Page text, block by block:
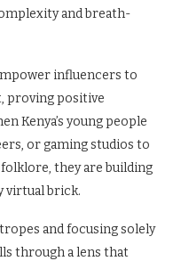
and breath-
influencers to
proving positive
Kenya’s young people
or gaming studios to
they are building
virtual brick.
and focusing solely
through a lens that